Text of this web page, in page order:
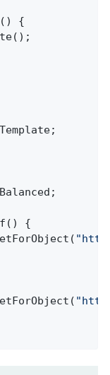
()
{
()
{